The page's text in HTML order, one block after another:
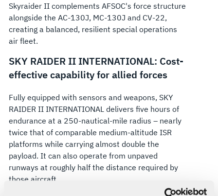
Skyraider II complements AFSOC's force structure
alongside the AC-130J, MC-130J and CV-22,
creating a balanced, resilient special operations
air fleet.
SKY RAIDER II INTERNATIONAL: Cost-
effective capability for allied forces
Fully equipped with sensors and weapons, SKY
RAIDER II INTERNATIONAL delivers five hours of
endurance at a 250-nautical-mile radius – nearly
twice that of comparable medium-altitude ISR
platforms while carrying almost double the
payload. It can also operate from unpaved
runways at roughly half the distance required by
those aircraft.